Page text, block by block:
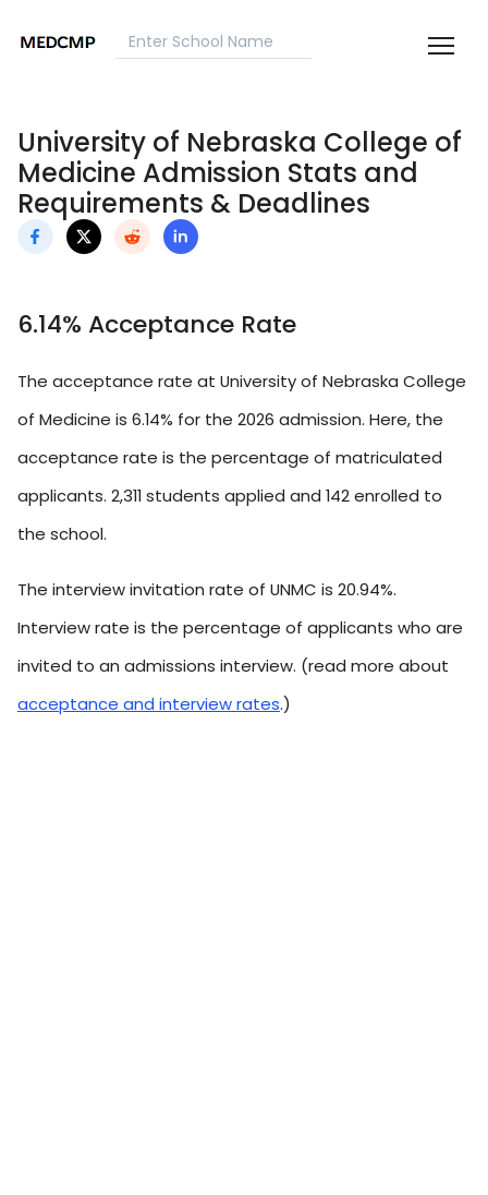
University of Nebraska College of
Medicine Admission Stats and
Requirements & Deadlines
6.14% Acceptance Rate
The acceptance rate at University of Nebraska College
of Medicine is 6.14% for the 2026 admission. Here, the
acceptance rate is the percentage of matriculated
applicants. 2,311 students applied and 142 enrolled to
the school.
The interview invitation rate of UNMC is 20.94%.
Interview rate is the percentage of applicants who are
invited to an admissions interview. (read more about
acceptance and interview rates.)